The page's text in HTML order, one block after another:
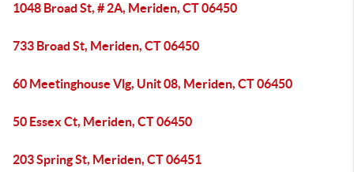
1048 Broad St, # 2A, Meriden, CT 06450
733 Broad St, Meriden, CT 06450
60 Meetinghouse Vlg, Unit 08, Meriden, CT 06450
50 Essex Ct, Meriden, CT 06450
203 Spring St, Meriden, CT 06451